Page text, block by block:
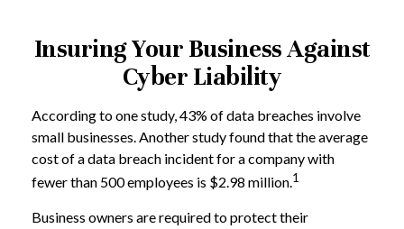
Insuring Your Business Against
Cyber Liability
According to one study, 43% of data breaches involve
small businesses. Another study found that the average
cost of a data breach incident for a company with
fewer than 500 employees is $2.98 million.1
Business owners are required to protect their